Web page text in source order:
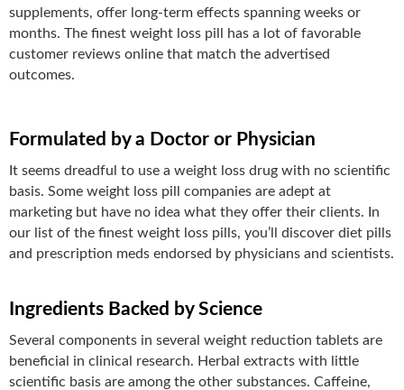
supplements, offer long-term effects spanning weeks or
months. The finest weight loss pill has a lot of favorable
customer reviews online that match the advertised
outcomes.
Formulated by a Doctor or Physician
It seems dreadful to use a weight loss drug with no scientific
basis. Some weight loss pill companies are adept at
marketing but have no idea what they offer their clients. In
our list of the finest weight loss pills, you’ll discover diet pills
and prescription meds endorsed by physicians and scientists.
Ingredients Backed by Science
Several components in several weight reduction tablets are
beneficial in clinical research. Herbal extracts with little
scientific basis are among the other substances. Caffeine,